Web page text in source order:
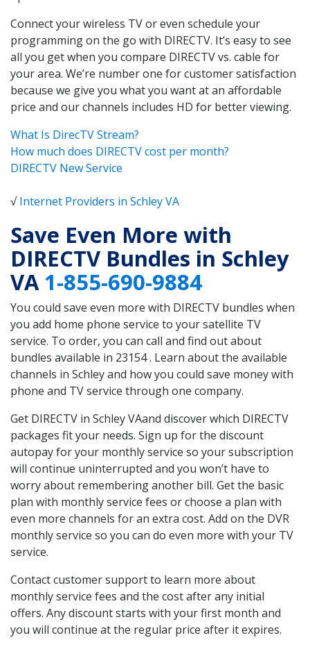
Connect your wireless TV or even schedule your
programming on the go with DIRECTV. It’s easy to see
all you get when you compare DIRECTV vs. cable for
your area. We’re number one for customer satisfaction
because we give you what you want at an affordable
price and our channels includes HD for better viewing.
What Is DirecTV Stream?
How much does DIRECTV cost per month?
DIRECTV New Service
√Internet Providers in Schley VA
Save Even More with
DIRECTV Bundles in Schley
VA1-855-690-9884
You could save even more with DIRECTV bundles when
you add home phone service to your satellite TV
service. To order, you can call and find out about
bundles available in 23154 . Learn about the available
channels in Schley and how you could save money with
phone and TV service through one company.
Get DIRECTV in Schley VAand discover which DIRECTV
packages fit your needs. Sign up for the discount
autopay for your monthly service so your subscription
will continue uninterrupted and you won’t have to
worry about remembering another bill. Get the basic
plan with monthly service fees or choose a plan with
even more channels for an extra cost. Add on the DVR
monthly service so you can do even more with your TV
service.
Contact customer support to learn more about
monthly service fees and the cost after any initial
offers. Any discount starts with your first month and
you will continue at the regular price after it expires.